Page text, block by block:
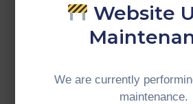
ecosystem for the subregion.
#IMTGT #Indonesia #Malaysia
Website
We are currently
maintenance.